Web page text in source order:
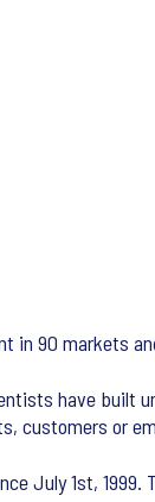
in 90 markets
have
or
July 1st,